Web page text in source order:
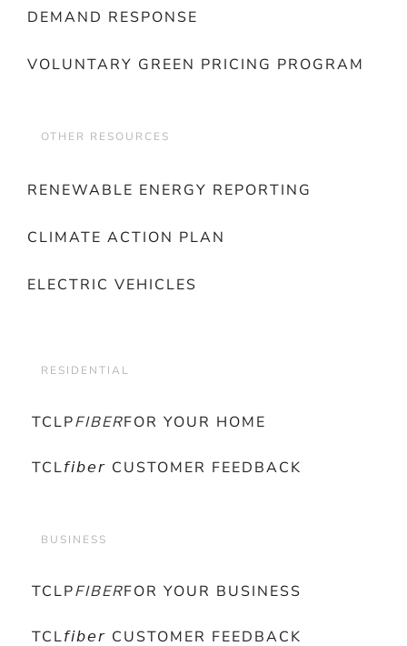
DEMAND RESPONSE
VOLUNTARY GREEN PRICING PROGRAM
OTHER RESOURCES
RENEWABLE ENERGY REPORTING
CLIMATE ACTION PLAN
ELECTRIC VEHICLES
RESIDENTIAL
TCLPFIBERFOR YOUR HOME
TCL𝘧𝘪𝘣𝘦𝘳 CUSTOMER FEEDBACK
BUSINESS
TCLPFIBERFOR YOUR BUSINESS
TCL𝘧𝘪𝘣𝘦𝘳 CUSTOMER FEEDBACK